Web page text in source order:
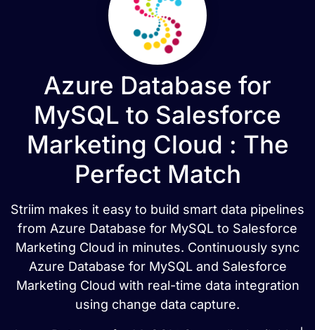
Azure Database for
MySQL to Salesforce
Marketing Cloud : The
Perfect Match
Striim makes it easy to build smart data pipelines
from Azure Database for MySQL to Salesforce
Marketing Cloud in minutes. Continuously sync
Azure Database for MySQL and Salesforce
Marketing Cloud with real-time data integration
using change data capture.